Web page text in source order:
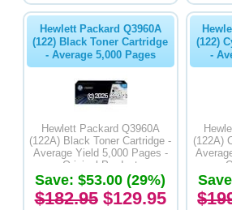
Hewlett Packard Q3960A
(122) Black Toner Cartridge
- Average 5,000 Pages
Hewlett Packard Q3960A
(122A) Black Toner Cartridge -
Average Yield 5,000 Pages -
Original Product
Save: $53.00 (29%)
$182.95$129.95
(122)
-
(122A)